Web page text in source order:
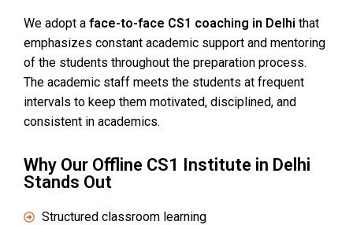
We adopt a face-to-face CS1 coaching in Delhi that
emphasizes constant academic support and mentoring
of the students throughout the preparation process.
The academic staff meets the students at frequent
intervals to keep them motivated, disciplined, and
consistent in academics.
Why Our Offline CS1 Institute in Delhi
Stands Out
Structured classroom learning